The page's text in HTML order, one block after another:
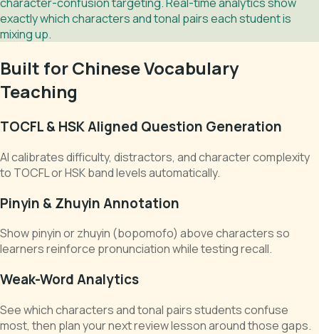
character-confusion targeting. Real-time analytics show
exactly which characters and tonal pairs each student is
mixing up.
Built for Chinese Vocabulary
Teaching
TOCFL & HSK Aligned Question Generation
AI calibrates difficulty, distractors, and character complexity
to TOCFL or HSK band levels automatically.
Pinyin & Zhuyin Annotation
Show pinyin or zhuyin (bopomofo) above characters so
learners reinforce pronunciation while testing recall.
Weak-Word Analytics
See which characters and tonal pairs students confuse
most, then plan your next review lesson around those gaps.